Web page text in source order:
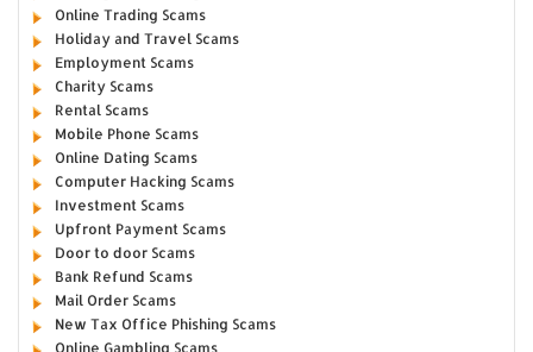
Online Trading Scams
Holiday and Travel Scams
Employment Scams
Charity Scams
Rental Scams
Mobile Phone Scams
Online Dating Scams
Computer Hacking Scams
Investment Scams
Upfront Payment Scams
Door to door Scams
Bank Refund Scams
Mail Order Scams
New Tax Office Phishing Scams
Online Gambling Scams